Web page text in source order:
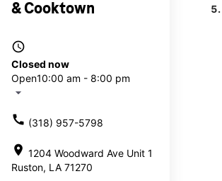
& Cooktown
access_time
Closed now
Open10:00 am - 8:00 pm
arrow_drop_down
call (318) 957-5798
location_on 1204 Woodward Ave Unit 1
Ruston, LA 71270